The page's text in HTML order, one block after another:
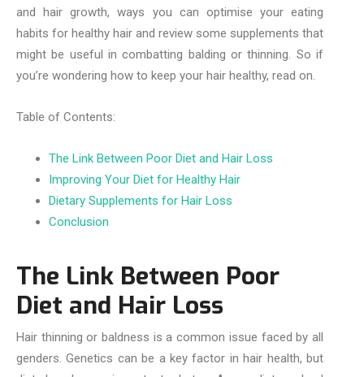
and hair growth, ways you can optimise your eating
habits for healthy hair and review some supplements that
might be useful in combatting balding or thinning. So if
you’re wondering how to keep your hair healthy, read on.
Table of Contents:
The Link Between Poor Diet and Hair Loss
Improving Your Diet for Healthy Hair
Dietary Supplements for Hair Loss
Conclusion
The Link Between Poor
Diet and Hair Loss
Hair thinning or baldness is a common issue faced by all
genders. Genetics can be a key factor in hair health, but